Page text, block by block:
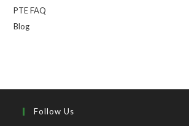
PTE FAQ
Blog
Follow Us